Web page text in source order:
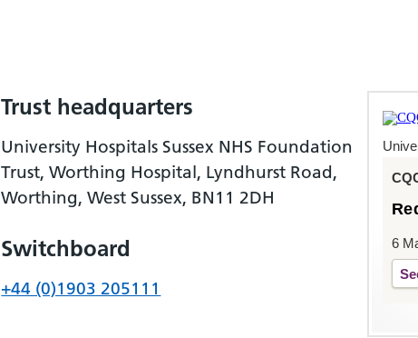
Trust headquarters
University Hospitals Sussex NHS Foundation
Trust, Worthing Hospital, Lyndhurst Road,
Worthing, West Sussex, BN11 2DH
Switchboard
+44 (0)1903 205111
6